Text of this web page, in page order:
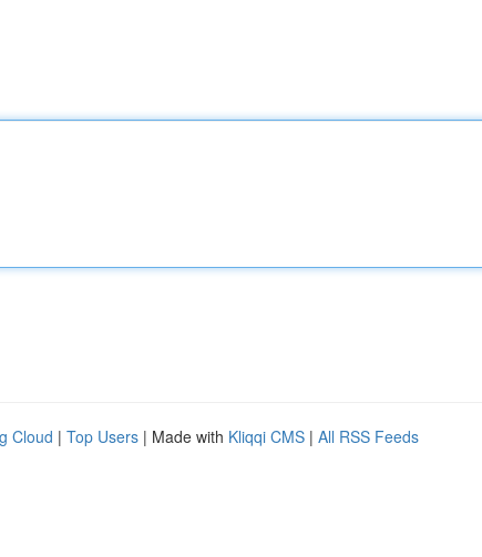
Cloud | Top Users | Made with Kliqqi CMS | All RSS Feeds